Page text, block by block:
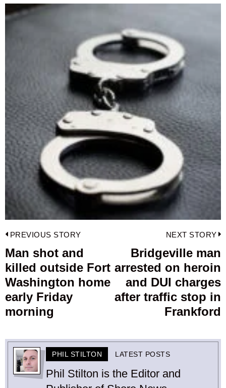
Post
navigation
PREVIOUS STORY
Previous
post:
Man shot and
killed outside Fort
Washington home
early Friday
morning
NEXT STORY
Bridgeville man
arrested on heroin
and DUI charges
after traffic stop in
Frankford
PHIL STILTON LATEST POSTS
Phil Stilton is the Editor and